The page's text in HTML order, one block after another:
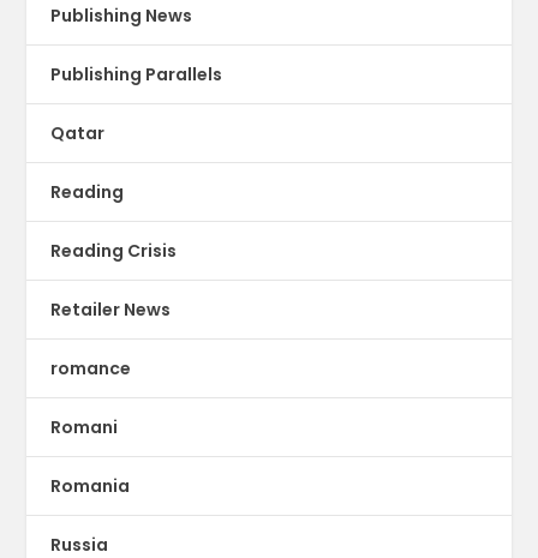
Publishing News
Publishing Parallels
Qatar
Reading
Reading Crisis
Retailer News
romance
Romani
Romania
Russia